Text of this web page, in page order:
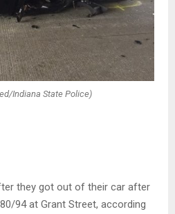
Indiana State Police)
they got out of their car after
94 at Grant Street, according